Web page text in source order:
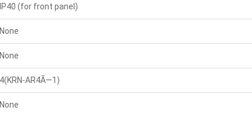
IP40 (for front panel)
None
None
4(KRN-AR4Ã—1)
None